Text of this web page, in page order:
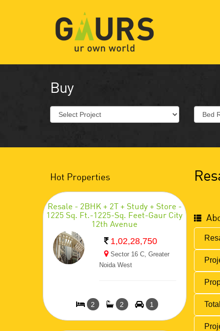
Buy
Hot Properties
Resale - 2BHK + 2T + Study + Store -
1225 Sq. Ft.-1225-Sq. Feet-Gaur City
12th Avenue
1,02,28,750
Sector 16 C, Greater
Noida West
2 2 1